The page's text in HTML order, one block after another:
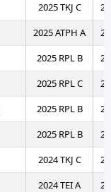
2025 TKJ C
2025 ATPH A
2025 RPL B
2025 RPL C
2025 RPL B
2025 RPL B
2024 TKJ C
2024 TEI A